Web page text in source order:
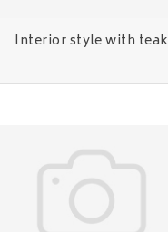
Interior style with teak